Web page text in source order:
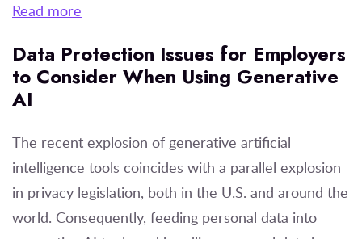
Read more
Data Protection Issues for Employers
to Consider When Using Generative
AI
The recent explosion of generative artificial
intelligence tools coincides with a parallel explosion
in privacy legislation, both in the U.S. and around the
world. Consequently, feeding personal data into